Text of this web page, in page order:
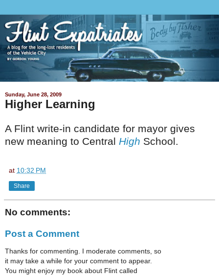
Sunday, June 28, 2009
Higher Learning
A Flint write-in candidate for mayor gives
new meaning to Central High School.
at 10:32 PM
Share
No comments:
Post a Comment
Thanks for commenting. I moderate comments, so
it may take a while for your comment to appear.
You might enjoy my book about Flint called